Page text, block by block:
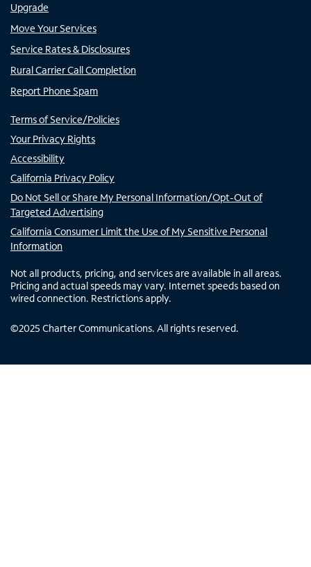
Upgrade
Move Your Services
Service Rates & Disclosures
Rural Carrier Call Completion
Report Phone Spam
Terms of Service/Policies
Your Privacy Rights
Accessibility
California Privacy Policy
Do Not Sell or Share My Personal Information/Opt-Out of
Targeted Advertising
California Consumer Limit the Use of My Sensitive Personal
Information
Not all products, pricing, and services are available in all areas.
Pricing and actual speeds may vary. Internet speeds based on
wired connection. Restrictions apply.
©2025 Charter Communications. All rights reserved.